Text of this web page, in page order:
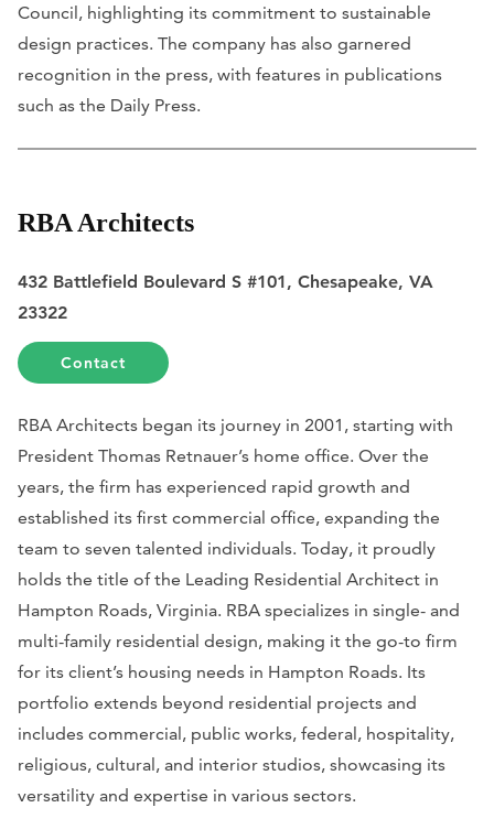
Council, highlighting its commitment to sustainable
design practices. The company has also garnered
recognition in the press, with features in publications
such as the Daily Press.
RBA Architects
432 Battlefield Boulevard S #101, Chesapeake, VA
23322
Contact
RBA Architects began its journey in 2001, starting with
President Thomas Retnauer’s home office. Over the
years, the firm has experienced rapid growth and
established its first commercial office, expanding the
team to seven talented individuals. Today, it proudly
holds the title of the Leading Residential Architect in
Hampton Roads, Virginia. RBA specializes in single- and
multi-family residential design, making it the go-to firm
for its client’s housing needs in Hampton Roads. Its
portfolio extends beyond residential projects and
includes commercial, public works, federal, hospitality,
religious, cultural, and interior studios, showcasing its
versatility and expertise in various sectors.